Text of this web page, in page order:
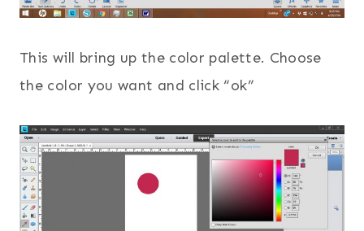
This will bring up the color palette. Choose
the color you want and click “ok”